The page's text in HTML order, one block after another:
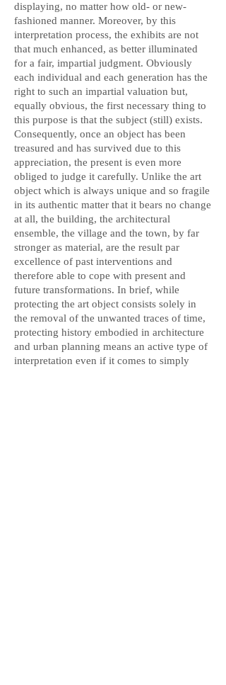
displaying, no matter how old- or new-
fashioned manner. Moreover, by this
interpretation process, the exhibits are not
that much enhanced, as better illuminated
for a fair, impartial judgment. Obviously
each individual and each generation has the
right to such an impartial valuation but,
equally obvious, the first necessary thing to
this purpose is that the subject (still) exists.
Consequently, once an object has been
treasured and has survived due to this
appreciation, the present is even more
obliged to judge it carefully. Unlike the art
object which is always unique and so fragile
in its authentic matter that it bears no change
at all, the building, the architectural
ensemble, the village and the town, by far
stronger as material, are the result par
excellence of past interventions and
therefore able to cope with present and
future transformations. In brief, while
protecting the art object consists solely in
the removal of the unwanted traces of time,
protecting history embodied in architecture
and urban planning means an active type of
interpretation even if it comes to simply